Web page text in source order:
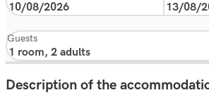
Guests
Description of the